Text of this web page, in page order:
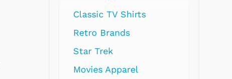
Radios
Record Players
Tape Players
CD Players